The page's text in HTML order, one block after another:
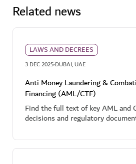
Related news
LAWS AND DECREES
3 DEC 2025·DUBAI, UAE
Anti Money Laundering &
Financing (AML/CTF)
Find the full text of key AML and
decisions and regulatory